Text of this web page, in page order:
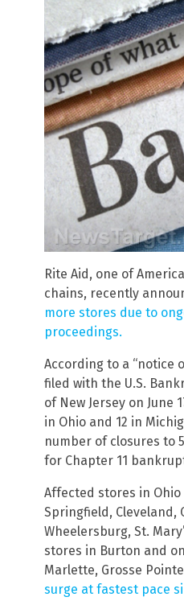
Rite Aid, one of
chains, recently
more stores due to
proceedings.
According to a “notice
filed with the U.S.
of New Jersey on June
in Ohio and 12 in
number of closures to
for Chapter 11
Affected stores in Ohio
Springfield, Cleveland,
Wheelersburg, St.
stores in Burton and
Marlette, Grosse
surge at fastest pace